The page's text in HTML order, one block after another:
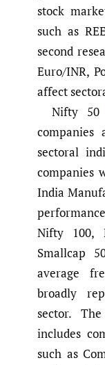
stock
such as
second
Euro/INR,
affect
Nifty 50
companies
sectoral
companies
India
Nifty 100,
Smallcap
average
broadly
sector.
includes
such as